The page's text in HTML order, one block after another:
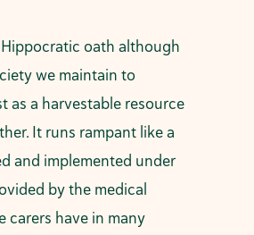
oath although
we maintain to
as a harvestable resource
It runs rampant like a
and implemented under
by the medical
carers have in many